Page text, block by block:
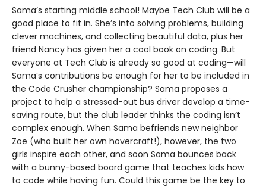
Sama’s starting middle school! Maybe Tech Club will be a
good place to fit in. She’s into solving problems, building
clever machines, and collecting beautiful data, plus her
friend Nancy has given her a cool book on coding. But
everyone at Tech Club is already so good at coding—will
Sama’s contributions be enough for her to be included in
the Code Crusher championship? Sama proposes a
project to help a stressed-out bus driver develop a time-
saving route, but the club leader thinks the coding isn’t
complex enough. When Sama befriends new neighbor
Zoe (who built her own hovercraft!), however, the two
girls inspire each other, and soon Sama bounces back
with a bunny-based board game that teaches kids how
to code while having fun. Could this game be the key to